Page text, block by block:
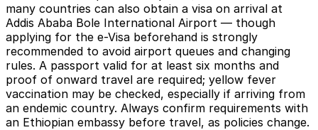
many countries can also obtain a visa on arrival at
Addis Ababa Bole International Airport — though
applying for the e-Visa beforehand is strongly
recommended to avoid airport queues and changing
rules. A passport valid for at least six months and
proof of onward travel are required; yellow fever
vaccination may be checked, especially if arriving from
an endemic country. Always confirm requirements with
an Ethiopian embassy before travel, as policies change.